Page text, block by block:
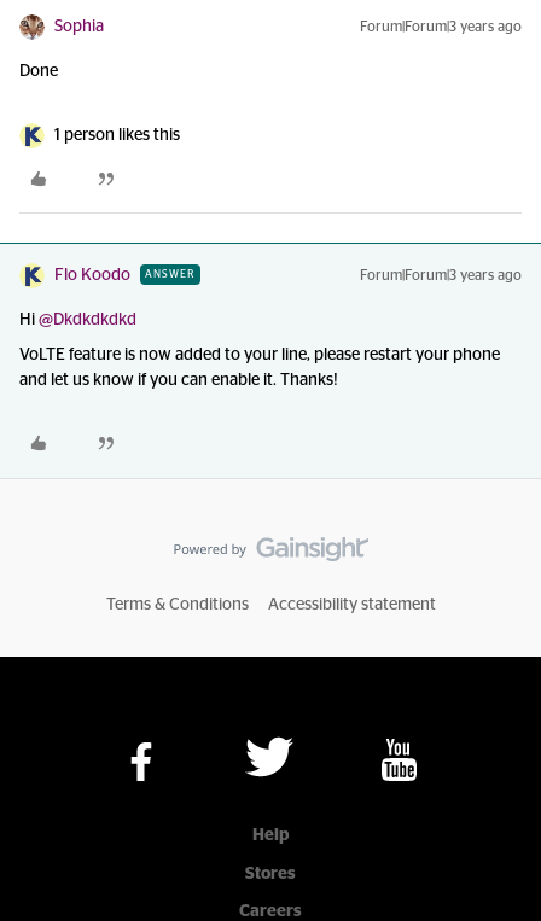
Sophia Forum|Forum|3 years ago
Done
1 person likes this
Flo Koodo ANSWER Forum|Forum|3 years ago
Hi @Dkdkdkdkd
VoLTE feature is now added to your line, please restart your phone
and let us know if you can enable it. Thanks!
Terms & Conditions Accessibility statement
Help
Stores
Careers